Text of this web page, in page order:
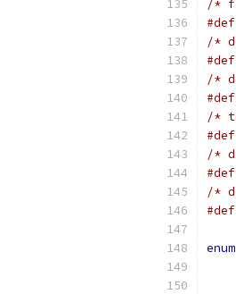
/*
/*
/*
/*
/*
/*
enum